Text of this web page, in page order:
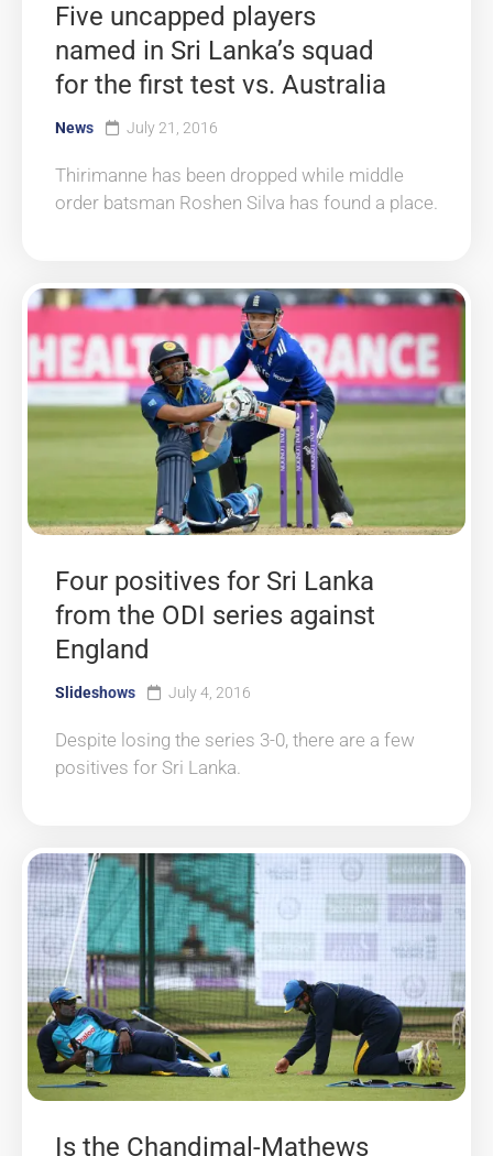
Five uncapped players
named in Sri Lanka’s squad
for the first test vs. Australia
News July 21, 2016
Thirimanne has been dropped while middle
order batsman Roshen Silva has found a place.
Four positives for Sri Lanka
from the ODI series against
England
Slideshows July 4, 2016
Despite losing the series 3-0, there are a few
positives for Sri Lanka.
Is the Chandimal-Mathews